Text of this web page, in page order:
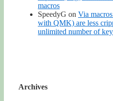
macros
SpeedyG on Via
with QMK) are less
unlimited number of
Archives